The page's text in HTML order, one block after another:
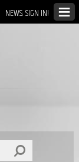
NEWS: SIGN IN!